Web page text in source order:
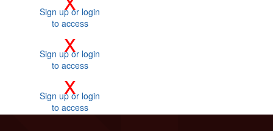
Sign up or login
to access
x
Sign up or login
to access
x
Sign up or login
to access